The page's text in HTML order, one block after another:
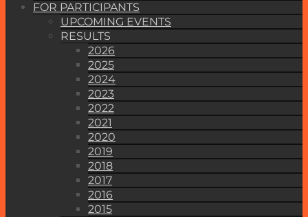
FOR PARTICIPANTS
UPCOMING EVENTS
RESULTS
2026
2025
2024
2023
2022
2021
2020
2019
2018
2017
2016
2015